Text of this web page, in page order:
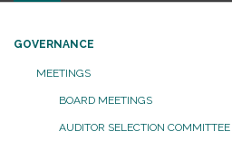
GOVERNANCE
MEETINGS
BOARD MEETINGS
AUDITOR SELECTION COMMITTEE